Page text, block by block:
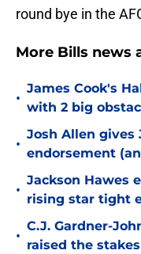
round bye in the
More Bills news
•
James Cook's
with 2 big
•
Josh Allen gives
endorsement
•
Jackson Hawes
rising star tight
•
C.J. Gardner-
raised the